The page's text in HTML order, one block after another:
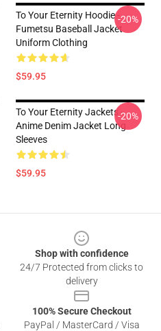
To Your Eternity Hoodie -
Fumetsu Baseball Jacket
Uniform Clothing
$59.95
-20%
To Your Eternity Jackets -
Anime Denim Jacket Long
Sleeves
$59.95
-20%
Shop with confidence
24/7 Protected from clicks to
delivery
100% Secure Checkout
PayPal / MasterCard / Visa